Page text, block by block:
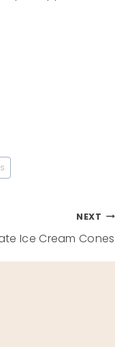
NEXT
Ice Cream Cones